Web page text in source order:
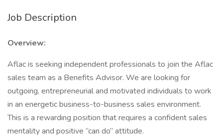
Job Description
Overview:
Aflac is seeking independent professionals to join the Aflac
sales team as a Benefits Advisor. We are looking for
outgoing, entrepreneurial and motivated individuals to work
in an energetic business-to-business sales environment.
This is a rewarding position that requires a confident sales
mentality and positive “can do” attitude.